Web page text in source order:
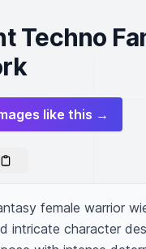
Techno
like this →
female warrior
intricate character